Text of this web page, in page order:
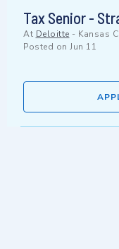
Tax Senior -
At Deloitte - Kansas
Posted on Jun 11